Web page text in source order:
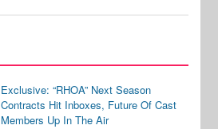
Exclusive: “RHOA” Next Season
Contracts Hit Inboxes, Future Of Cast
Members Up In The Air